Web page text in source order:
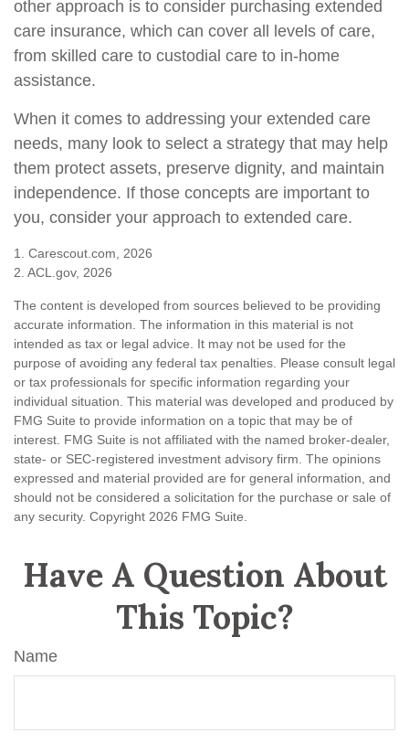
other approach is to consider purchasing extended
care insurance, which can cover all levels of care,
from skilled care to custodial care to in-home
assistance.
When it comes to addressing your extended care
needs, many look to select a strategy that may help
them protect assets, preserve dignity, and maintain
independence. If those concepts are important to
you, consider your approach to extended care.
1. Carescout.com, 2026
2. ACL.gov, 2026
The content is developed from sources believed to be providing
accurate information. The information in this material is not
intended as tax or legal advice. It may not be used for the
purpose of avoiding any federal tax penalties. Please consult legal
or tax professionals for specific information regarding your
individual situation. This material was developed and produced by
FMG Suite to provide information on a topic that may be of
interest. FMG Suite is not affiliated with the named broker-dealer,
state- or SEC-registered investment advisory firm. The opinions
expressed and material provided are for general information, and
should not be considered a solicitation for the purchase or sale of
any security. Copyright 2026 FMG Suite.
Have A Question About
This Topic?
Name